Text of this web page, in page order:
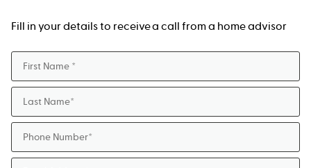
Fill in your details to receive a call from a home advisor